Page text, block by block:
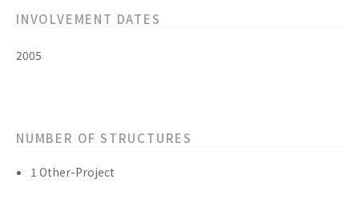
INVOLVEMENT DATES
2005
NUMBER OF STRUCTURES
1 Other-Project